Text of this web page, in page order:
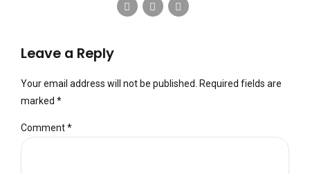
Leave a Reply
Your email address will not be published. Required fields are
marked *
Comment*